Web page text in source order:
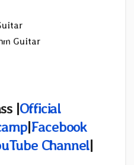
Guitar
|Official
|Facebook
Channel|